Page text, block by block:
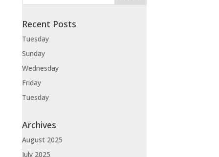
Recent Posts
Tuesday
Sunday
Wednesday
Friday
Tuesday
Archives
August 2025
July 2025